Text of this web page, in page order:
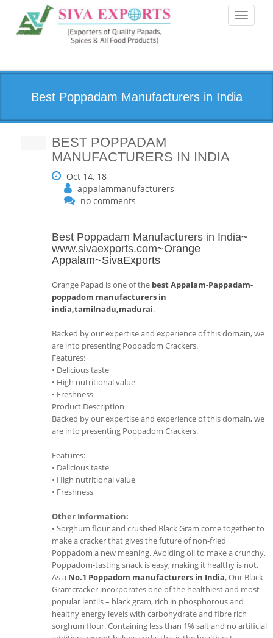
Toggle
Best Poppadam Manufacturers in India
BEST POPPADAM
MANUFACTURERS IN INDIA
Oct 14, 18
appalammanufacturers
no comments
Best Poppadam Manufacturers in India~
www.sivaexports.com~Orange
Appalam~SivaExports
Orange Papad is one of the best Appalam-Pappadam-
poppadom manufacturers in
india,tamilnadu,madurai.
Backed by our expertise and experience of this domain, we
are into presenting Poppadom Crackers.
Features:
• Delicious taste
• High nutritional value
• Freshness
Product Description
Backed by our expertise and experience of this domain, we
are into presenting Poppadom Crackers.
Features:
• Delicious taste
• High nutritional value
• Freshness
Other Information:
• Sorghum flour and crushed Black Gram come together to
make a cracker that gives the future of non-fried
Poppadom a new meaning. Avoiding oil to make a crunchy,
Poppadom-tasting snack is easy, making it healthy is not.
As a No.1 Poppadom manufacturers in India, Our Black
Gramcracker incorporates one of the healthiest and most
popular lentils – black gram, rich in phosphorous and
healthy energy levels with carbohydrate and fibre rich
sorghum flour. Containing less than 1% salt and no artificial